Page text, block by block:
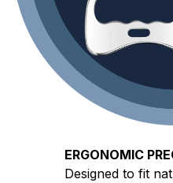
ERGONOMIC
Designed to fit